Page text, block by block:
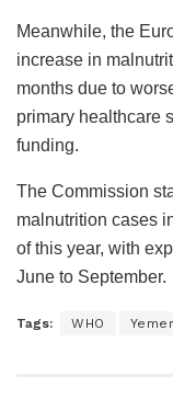
Meanwhile, the
increase in
months due to
primary healthcare
funding.
The Commission
malnutrition cases
of this year, with
June to September.
Tags: WHO